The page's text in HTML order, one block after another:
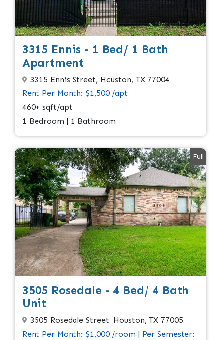
3315 Ennis - 1 Bed/ 1 Bath
Apartment
3315 Ennis Street, Houston, TX 77004
Rent Per Month: $1,500 /apt
460+ sqft/apt
1 Bedroom | 1 Bathroom
Full
3505 Rosedale - 4 Bed/ 4 Bath
Unit
3505 Rosedale Street, Houston, TX 77005
Rent Per Month: $1,000 /room | Per Semester: